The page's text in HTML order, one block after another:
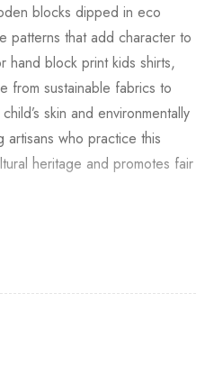
blocks dipped in eco
patterns that add character to
block print kids shirts,
from sustainable fabrics to
skin and environmentally
artisans who practice this
heritage and promotes fair